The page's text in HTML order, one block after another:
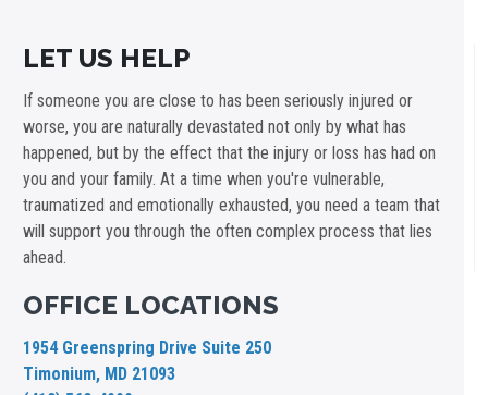
LET US HELP
If someone you are close to has been seriously injured or
worse, you are naturally devastated not only by what has
happened, but by the effect that the injury or loss has had on
you and your family. At a time when you're vulnerable,
traumatized and emotionally exhausted, you need a team that
will support you through the often complex process that lies
ahead.
OFFICE LOCATIONS
1954 Greenspring Drive Suite 250
Timonium, MD 21093